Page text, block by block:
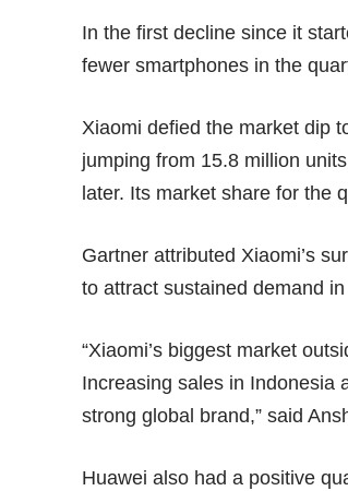
In the first decline since it
fewer smartphones in the
Xiaomi defied the market dip
jumping from 15.8 million
later. Its market share for the
Gartner attributed Xiaomi’s
to attract sustained demand
“Xiaomi’s biggest market
Increasing sales in Indonesia
strong global brand,” said
Huawei also had a positive